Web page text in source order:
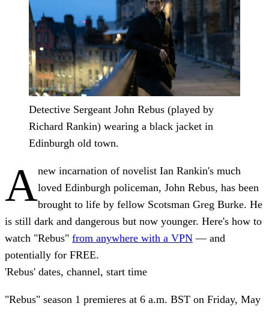
Detective Sergeant John Rebus (played by
Richard Rankin) wearing a black jacket in
Edinburgh old town.
Anew incarnation of novelist Ian Rankin's much
loved Edinburgh policeman, John Rebus, has been
brought to life by fellow Scotsman Greg Burke. He
is still dark and dangerous but now younger. Here's how to
watch "Rebus" from anywhere with a VPN —and
potentially for FREE.
'Rebus' dates, channel, start time
"Rebus" season 1 premieres at 6 a.m. BST on Friday, May